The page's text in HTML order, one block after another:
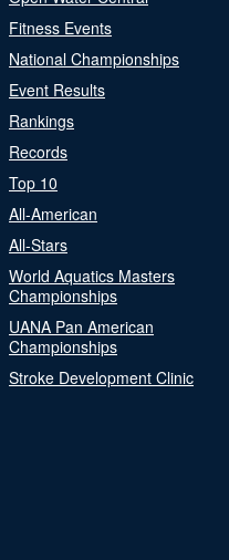
Fitness Events
National Championships
Event Results
Rankings
Records
Top 10
All-American
All-Stars
World Aquatics Masters
Championships
UANA Pan American
Championships
Stroke Development Clinic